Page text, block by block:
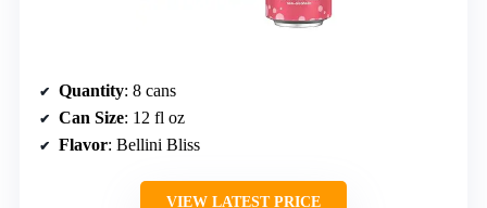
Quantity: 8 cans
Can Size: 12 fl oz
Flavor: Bellini Bliss
VIEW LATEST PRICE